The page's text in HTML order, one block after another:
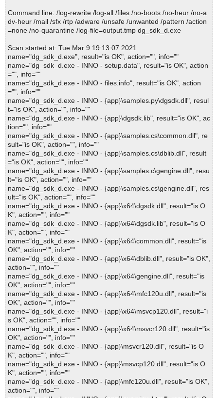
Command line: /log-rewrite /log-all /files /no-boots /no-heur /no-a
dv-heur /mail /sfx /rtp /adware /unsafe /unwanted /pattern /action
=none /no-quarantine /log-file=output.tmp dg_sdk_d.exe
Scan started at: Tue Mar 9 19:13:07 2021
name="dg_sdk_d.exe", result="is OK", action="", info=""
name="dg_sdk_d.exe - INNO - setup.data", result="is OK", action
="", info=""
name="dg_sdk_d.exe - INNO - files.info", result="is OK", action
="", info=""
name="dg_sdk_d.exe - INNO - {app}\samples.py\dgsdk.dll", resul
t="is OK", action="", info=""
name="dg_sdk_d.exe - INNO - {app}\dgsdk.lib", result="is OK", ac
tion="", info=""
name="dg_sdk_d.exe - INNO - {app}\samples.cs\common.dll", re
sult="is OK", action="", info=""
name="dg_sdk_d.exe - INNO - {app}\samples.cs\dblib.dll", result
="is OK", action="", info=""
name="dg_sdk_d.exe - INNO - {app}\samples.c\gengine.dll", resu
lt="is OK", action="", info=""
name="dg_sdk_d.exe - INNO - {app}\samples.cs\gengine.dll", res
ult="is OK", action="", info=""
name="dg_sdk_d.exe - INNO - {app}\x64\dgsdk.dll", result="is O
K", action="", info=""
name="dg_sdk_d.exe - INNO - {app}\x64\dgsdk.lib", result="is O
K", action="", info=""
name="dg_sdk_d.exe - INNO - {app}\x64\common.dll", result="is
OK", action="", info=""
name="dg_sdk_d.exe - INNO - {app}\x64\dblib.dll", result="is OK",
action="", info=""
name="dg_sdk_d.exe - INNO - {app}\x64\gengine.dll", result="is
OK", action="", info=""
name="dg_sdk_d.exe - INNO - {app}\x64\mfc120u.dll", result="is
OK", action="", info=""
name="dg_sdk_d.exe - INNO - {app}\x64\msvcp120.dll", result="i
s OK", action="", info=""
name="dg_sdk_d.exe - INNO - {app}\x64\msvcr120.dll", result="is
OK", action="", info=""
name="dg_sdk_d.exe - INNO - {app}\msvcr120.dll", result="is O
K", action="", info=""
name="dg_sdk_d.exe - INNO - {app}\msvcp120.dll", result="is O
K", action="", info=""
name="dg_sdk_d.exe - INNO - {app}\mfc120u.dll", result="is OK",
action="", info=""